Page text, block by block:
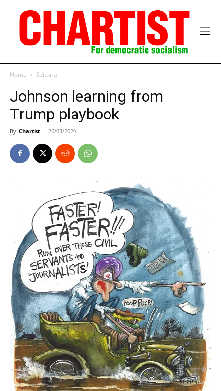
Home Editorial
Johnson learning from
Trump playbook
By Chartist - 26/03/2020